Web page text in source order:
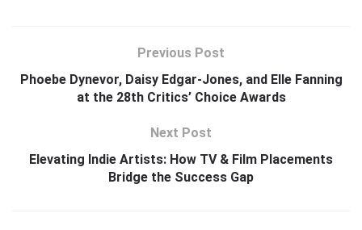
Previous Post
Phoebe Dynevor, Daisy Edgar-Jones, and Elle Fanning
at the 28th Critics’ Choice Awards
Next Post
Elevating Indie Artists: How TV & Film Placements
Bridge the Success Gap